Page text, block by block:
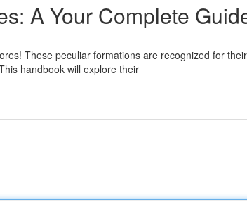
A Your Complete
These peculiar formations are recognized for
handbook will explore their